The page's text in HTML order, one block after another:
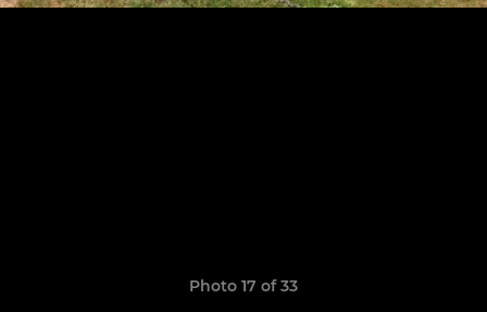
Photo 17 of 33